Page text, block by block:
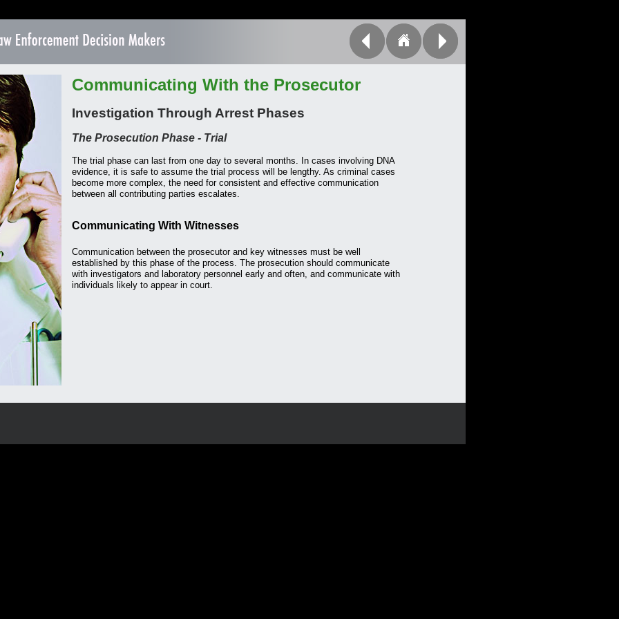
Communicating With the Prosecutor
Investigation Through Arrest Phases
The Prosecution Phase - Trial
The trial phase can last from one day to several months. In cases involving DNA
evidence, it is safe to assume the trial process will be lengthy. As criminal cases
become more complex, the need for consistent and effective communication
between all contributing parties escalates.
Communicating With Witnesses
Communication between the prosecutor and key witnesses must be well
established by this phase of the process. The prosecution should communicate
with investigators and laboratory personnel early and often, and communicate with
individuals likely to appear in court.